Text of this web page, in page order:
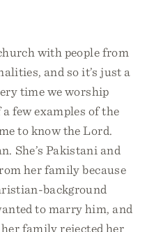
with people from
and so it’s just a
time we worship
few examples of the
to know the Lord.
She’s Pakistani and
her family because
background
to marry him, and
family rejected her